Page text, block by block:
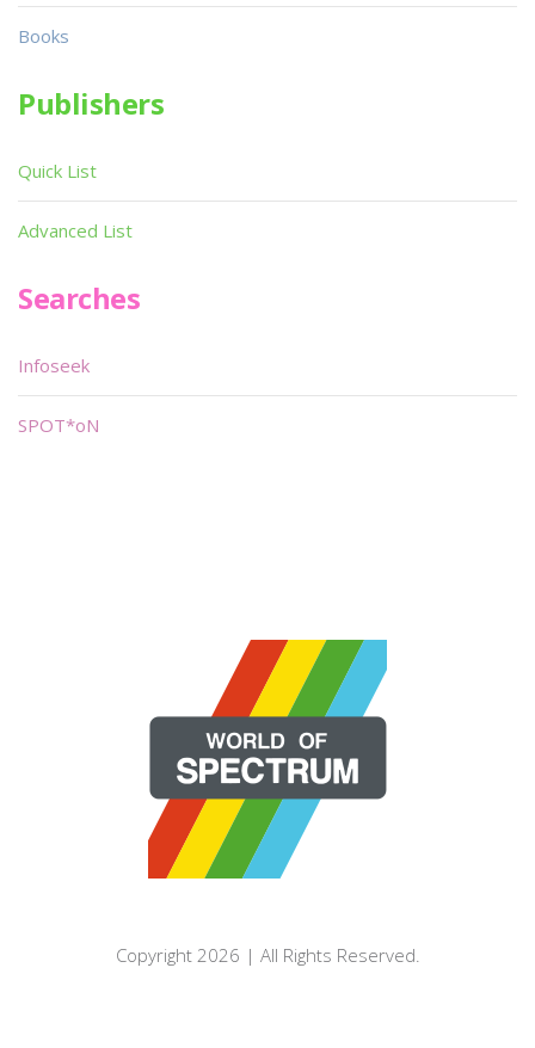
Books
Publishers
Quick List
Advanced List
Searches
Infoseek
SPOT*oN
Copyright 2026 | All Rights Reserved.